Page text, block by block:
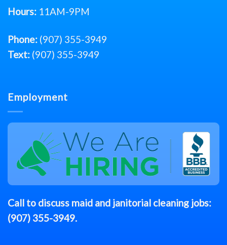
Hours: 11AM-9PM
Phone: (907) 355-3949
Text: (907) 355-3949
Employment
Call to discuss maid and janitorial cleaning jobs:
(907) 355-3949.